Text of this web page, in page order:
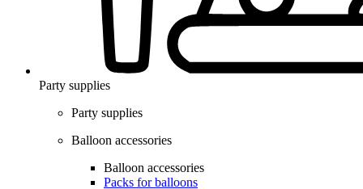
Party supplies
Party supplies
Balloon accessories
Balloon accessories
Packs for balloons